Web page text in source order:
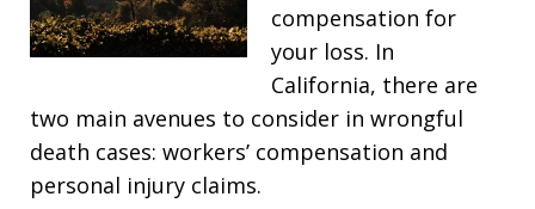
compensation for
your loss. In
California, there are
two main avenues to consider in wrongful
death cases: workers’ compensation and
personal injury claims.